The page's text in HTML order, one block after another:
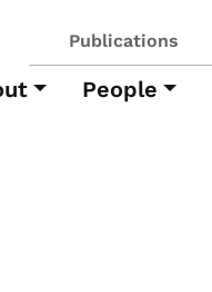
Publications
People